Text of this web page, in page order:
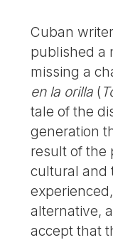
Cuban
published a
missing a
en la orilla (
tale of the
generation
result of the
cultural and
alternative,
accept that